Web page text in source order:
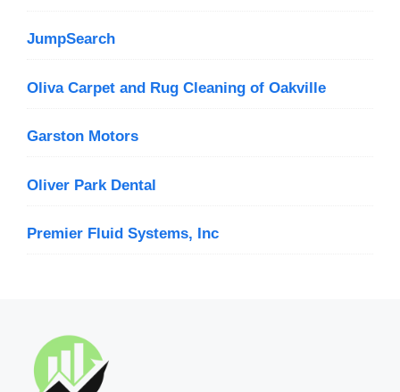
JumpSearch
Oliva Carpet and Rug Cleaning of Oakville
Garston Motors
Oliver Park Dental
Premier Fluid Systems, Inc